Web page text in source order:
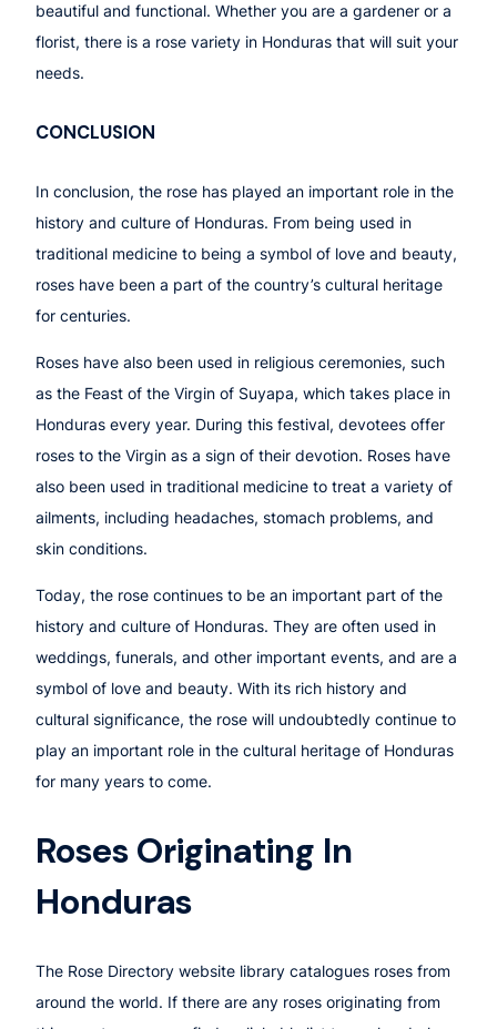
beautiful and functional. Whether you are a gardener or a
florist, there is a rose variety in Honduras that will suit your
needs.
CONCLUSION
In conclusion, the rose has played an important role in the
history and culture of Honduras. From being used in
traditional medicine to being a symbol of love and beauty,
roses have been a part of the country’s cultural heritage
for centuries.
Roses have also been used in religious ceremonies, such
as the Feast of the Virgin of Suyapa, which takes place in
Honduras every year. During this festival, devotees offer
roses to the Virgin as a sign of their devotion. Roses have
also been used in traditional medicine to treat a variety of
ailments, including headaches, stomach problems, and
skin conditions.
Today, the rose continues to be an important part of the
history and culture of Honduras. They are often used in
weddings, funerals, and other important events, and are a
symbol of love and beauty. With its rich history and
cultural significance, the rose will undoubtedly continue to
play an important role in the cultural heritage of Honduras
for many years to come.
Roses Originating In
Honduras
The Rose Directory website library catalogues roses from
around the world. If there are any roses originating from